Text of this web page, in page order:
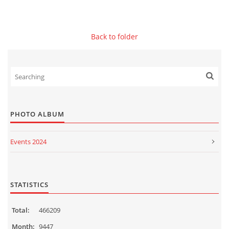
Back to folder
PHOTO ALBUM
Events 2024
Events 2022
Events 2020
STATISTICS
Total:
466209
Month: 9447